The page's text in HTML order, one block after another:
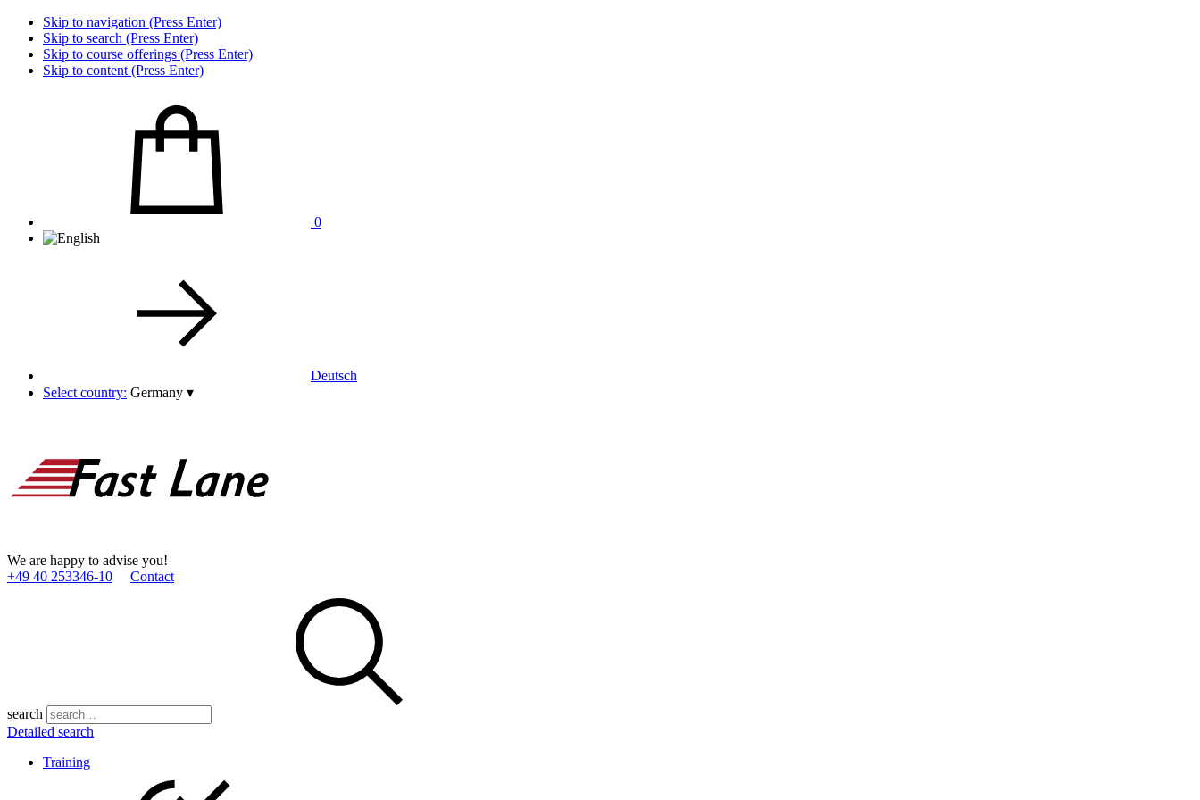
Skip to navigation (Press Enter)
Skip to search (Press Enter)
Skip to course offerings (Press Enter)
Skip to content (Press Enter)
0
Deutsch
Select country: Germany ▾
We are happy to advise you!
+49 40 253346­-10
Contact
search
Detailed search
Training